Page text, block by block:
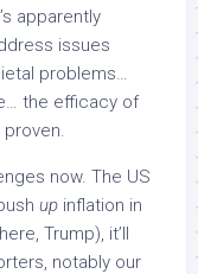
apparently
issues
problems…
the efficacy of
now. The US
up inflation in
Trump), it’ll
notably our